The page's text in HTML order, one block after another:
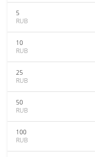
5
RUB
10
RUB
25
RUB
50
RUB
100
RUB